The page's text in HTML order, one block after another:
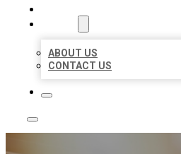
ABOUT US
CONTACT US